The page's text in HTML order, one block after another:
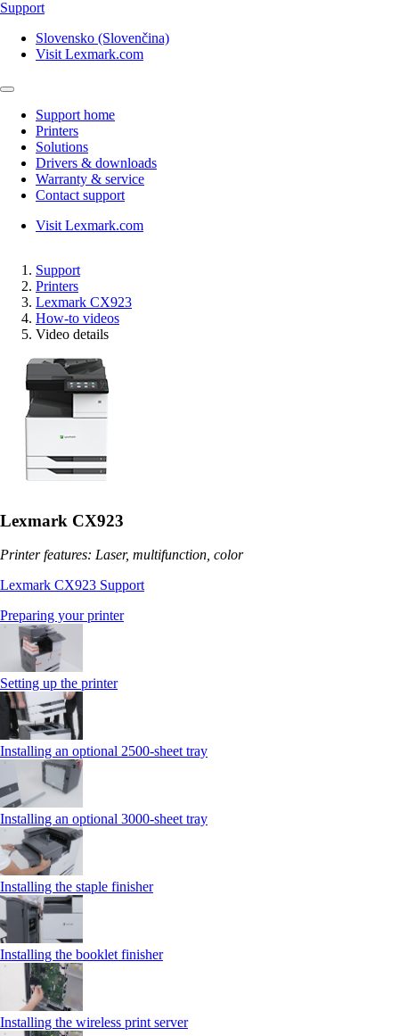
Support
Slovensko (Slovenčina)
Visit Lexmark.com
Support home
Printers
Solutions
Drivers & downloads
Warranty & service
Contact support
Visit Lexmark.com
Support
Printers
Lexmark CX923
How-to videos
Video details
Lexmark CX923
Printer features: Laser, multifunction, color
Lexmark CX923 Support
Preparing your printer
Setting up the printer
Installing an optional 2500-sheet tray
Installing an optional 3000-sheet tray
Installing the staple finisher
Installing the booklet finisher
Installing the wireless print server